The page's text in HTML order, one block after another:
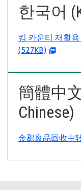
한국어
킹 카운티 재활
(527KB)
簡體中
Chinese)
金郡废品回收中